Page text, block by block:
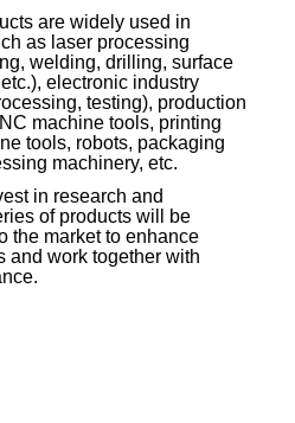
are widely used in
as laser processing
welding, drilling, surface
electronic industry
testing), production
machine tools, printing
tools, robots, packaging
machinery, etc.
in research and
of products will be
the market to enhance
and work together with